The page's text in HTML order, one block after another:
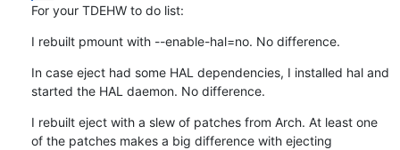
For your TDEHW to do list:
I rebuilt pmount with --enable-hal=no. No difference.
In case eject had some HAL dependencies, I installed hal and
started the HAL daemon. No difference.
I rebuilt eject with a slew of patches from Arch. At least one
of the patches makes a big difference with ejecting